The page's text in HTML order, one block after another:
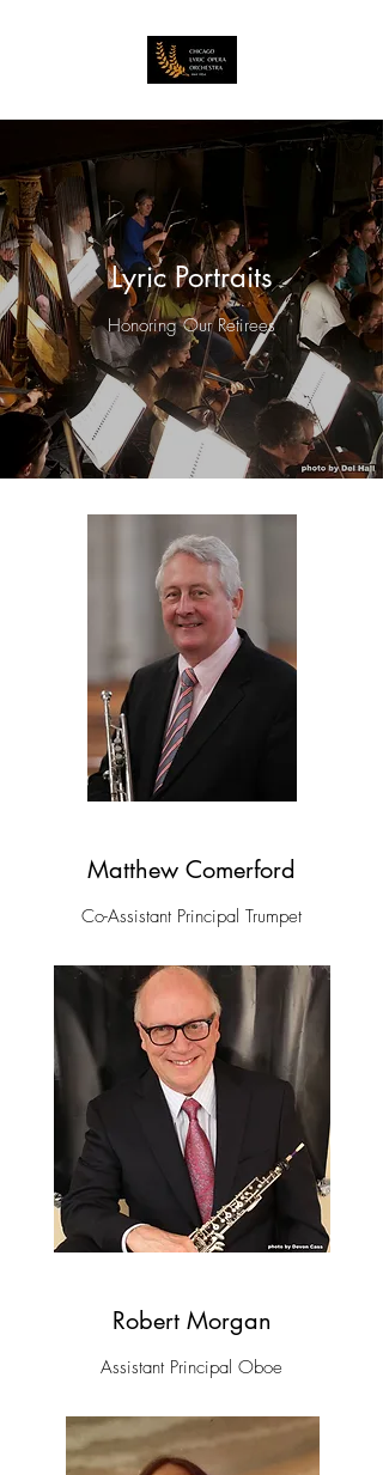
Lyric Portraits
Honoring Our Retirees
Matthew Comerford
Co-Assistant Principal Trumpet
Robert Morgan
Assistant Principal Oboe